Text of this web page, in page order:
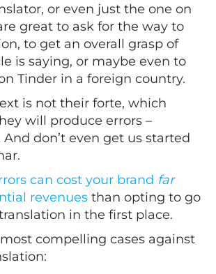
or even just the one on
great to ask for the way to
to get an overall grasp of
is saying, or maybe even to
Tinder in a foreign country.
is not their forte, which
will produce errors –
don’t even get us started
can cost your brand far
revenues than opting to go
in the first place.
compelling cases against